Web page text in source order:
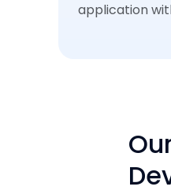
application